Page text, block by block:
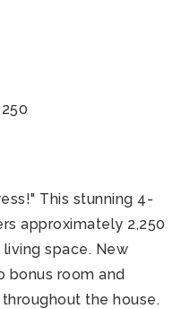
This stunning 4-
approximately 2,250
space. New
bonus room and
the house.